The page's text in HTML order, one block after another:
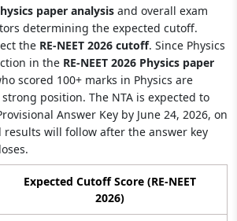
paper analysis and overall exam
determining the expected cutoff.
the RE-NEET 2026 cutoff. Since Physics
in the RE-NEET 2026 Physics paper
scored 100+ marks in Physics are
position. The NTA is expected to
Answer Key by June 24, 2026, on
results will follow after the answer key
Expected Cutoff Score (RE-NEET
2026)